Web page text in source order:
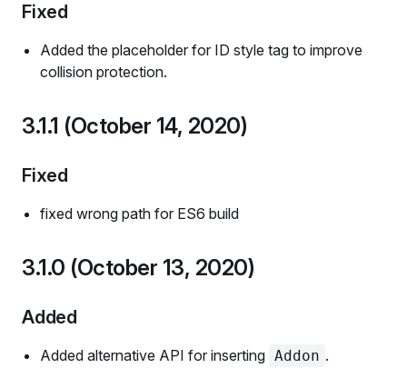
Fixed
Added the placeholder for ID style tag to improve
collision protection.
3.1.1 (October 14, 2020)
Fixed
fixed wrong path for ES6 build
3.1.0 (October 13, 2020)
Added
Added alternative API for inserting Addon .